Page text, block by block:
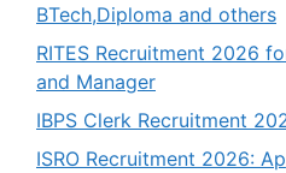
BTech,Diploma and others
RITES Recruitment 2026
and Manager
IBPS Clerk Recruitment
ISRO Recruitment 2026: